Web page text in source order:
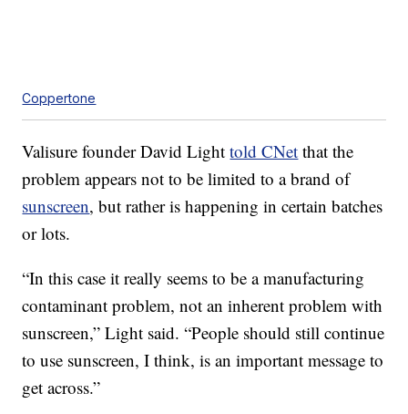
Coppertone
Valisure founder David Lighttold CNet that the
problem appears not to be limited to a brand of
sunscreen, but rather is happening in certain batches
or lots.
“In this case it really seems to be a manufacturing
contaminant problem, not an inherent problem with
sunscreen,” Light said. “People should still continue
to use sunscreen, I think, is an important message to
get across.”